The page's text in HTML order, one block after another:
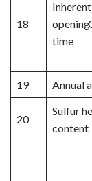
18
Inherent
opening
time
19 Annual
20
Sulfur
content